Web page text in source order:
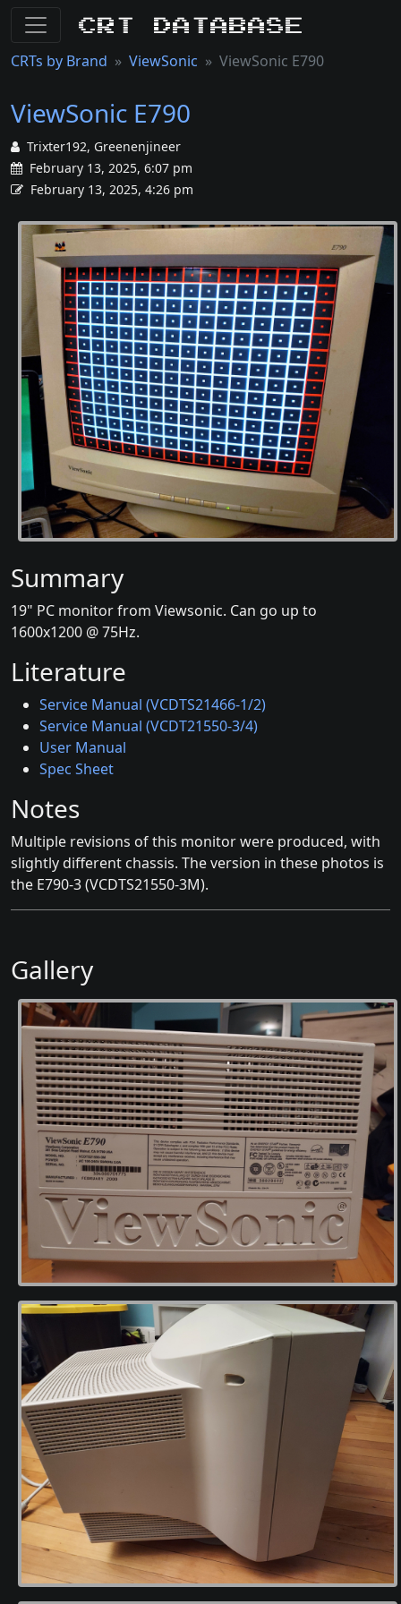
CRT Database
CRTs by Brand ViewSonic ViewSonic E790
ViewSonic E790
Trixter192, Greenenjineer
February 13, 2025, 6:07 pm
February 13, 2025, 4:26 pm
Summary
19" PC monitor from Viewsonic. Can go up to
1600x1200 @ 75Hz.
Literature
Service Manual (VCDTS21466-1/2)
Service Manual (VCDT21550-3/4)
User Manual
Spec Sheet
Notes
Multiple revisions of this monitor were produced, with
slightly different chassis. The version in these photos is
the E790-3 (VCDTS21550-3M).
Gallery